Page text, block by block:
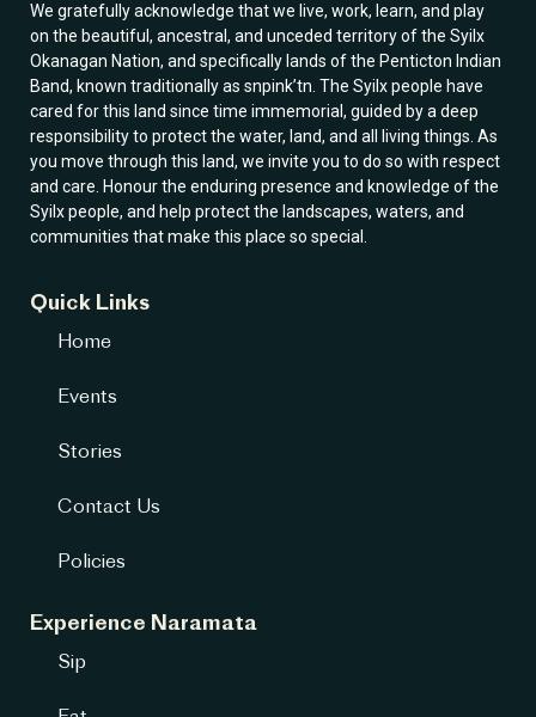
We gratefully acknowledge that we live, work, learn, and play
on the beautiful, ancestral, and unceded territory of the Syilx
Okanagan Nation, and specifically lands of the Penticton Indian
Band, known traditionally as snpink’tn. The Syilx people have
cared for this land since time immemorial, guided by a deep
responsibility to protect the water, land, and all living things. As
you move through this land, we invite you to do so with respect
and care. Honour the enduring presence and knowledge of the
Syilx people, and help protect the landscapes, waters, and
communities that make this place so special.
Quick Links
Home
Events
Stories
Contact Us
Policies
Experience Naramata
Sip